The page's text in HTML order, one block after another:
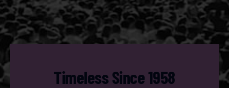
Timeless Since 1958